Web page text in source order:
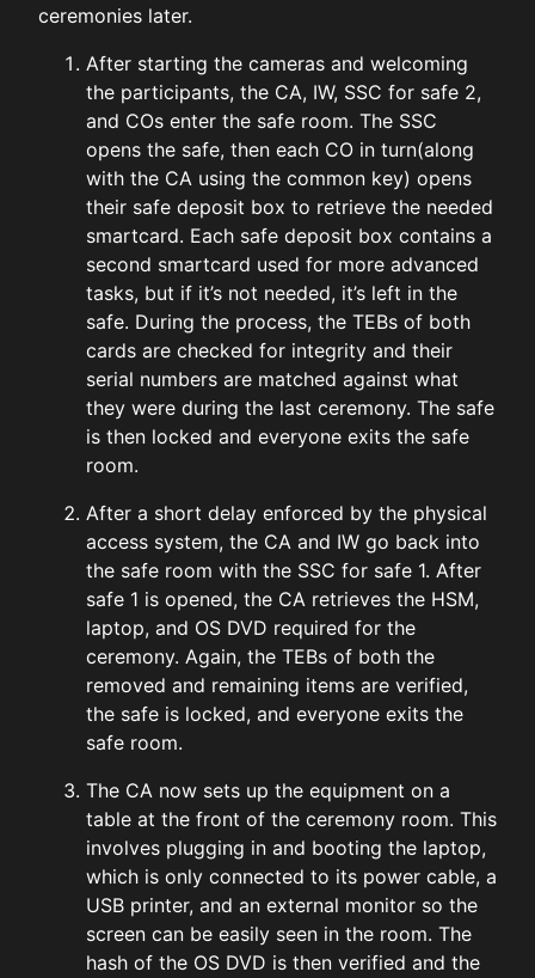
ceremonies later.
After starting the cameras and welcoming
the participants, the CA, IW, SSC for safe 2,
and COs enter the safe room. The SSC
opens the safe, then each CO in turn(along
with the CA using the common key) opens
their safe deposit box to retrieve the needed
smartcard. Each safe deposit box contains a
second smartcard used for more advanced
tasks, but if it’s not needed, it’s left in the
safe. During the process, the TEBs of both
cards are checked for integrity and their
serial numbers are matched against what
they were during the last ceremony. The safe
is then locked and everyone exits the safe
room.
After a short delay enforced by the physical
access system, the CA and IW go back into
the safe room with the SSC for safe 1. After
safe 1 is opened, the CA retrieves the HSM,
laptop, and OS DVD required for the
ceremony. Again, the TEBs of both the
removed and remaining items are verified,
the safe is locked, and everyone exits the
safe room.
The CA now sets up the equipment on a
table at the front of the ceremony room. This
involves plugging in and booting the laptop,
which is only connected to its power cable, a
USB printer, and an external monitor so the
screen can be easily seen in the room. The
hash of the OS DVD is then verified and the